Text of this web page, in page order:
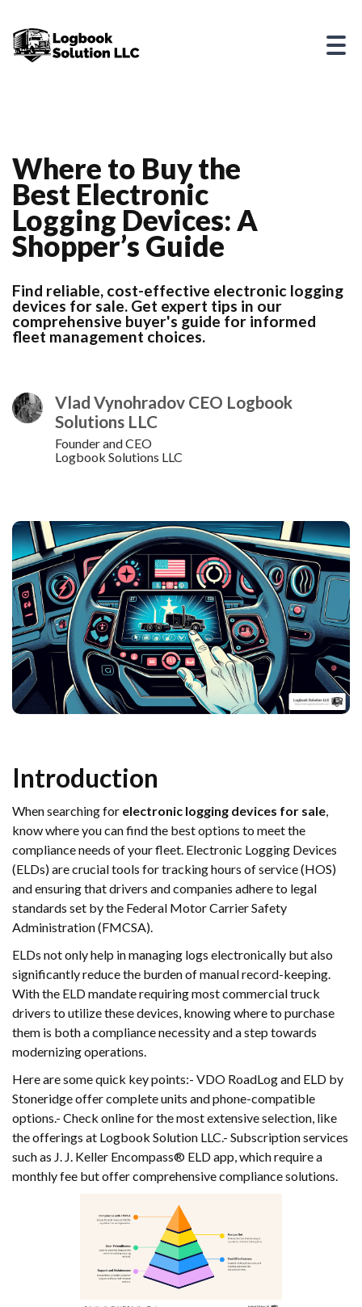
Where to Buy the
Best Electronic
Logging Devices: A
Shopper’s Guide
Find reliable, cost-effective electronic logging
devices for sale. Get expert tips in our
comprehensive buyer's guide for informed
fleet management choices.
Vlad Vynohradov CEO Logbook
Solutions LLC
Founder and CEO
Logbook Solutions LLC
Introduction
When searching for electronic logging devices for sale,
know where you can find the best options to meet the
compliance needs of your fleet. Electronic Logging Devices
(ELDs) are crucial tools for tracking hours of service (HOS)
and ensuring that drivers and companies adhere to legal
standards set by the Federal Motor Carrier Safety
Administration (FMCSA).
ELDs not only help in managing logs electronically but also
significantly reduce the burden of manual record-keeping.
With the ELD mandate requiring most commercial truck
drivers to utilize these devices, knowing where to purchase
them is both a compliance necessity and a step towards
modernizing operations.
Here are some quick key points:- VDO RoadLog and ELD by
Stoneridge offer complete units and phone-compatible
options.- Check online for the most extensive selection, like
the offerings at Logbook Solution LLC.- Subscription services
such as J. J. Keller Encompass® ELD app, which require a
monthly fee but offer comprehensive compliance solutions.